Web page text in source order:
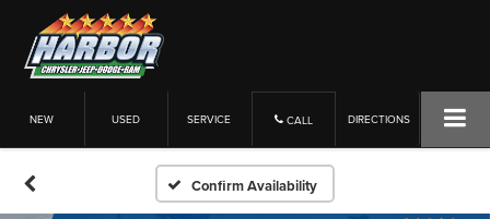
NEW USED SERVICE CALL DIRECTIONS
Confirm Availability